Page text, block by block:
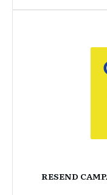
RESEND